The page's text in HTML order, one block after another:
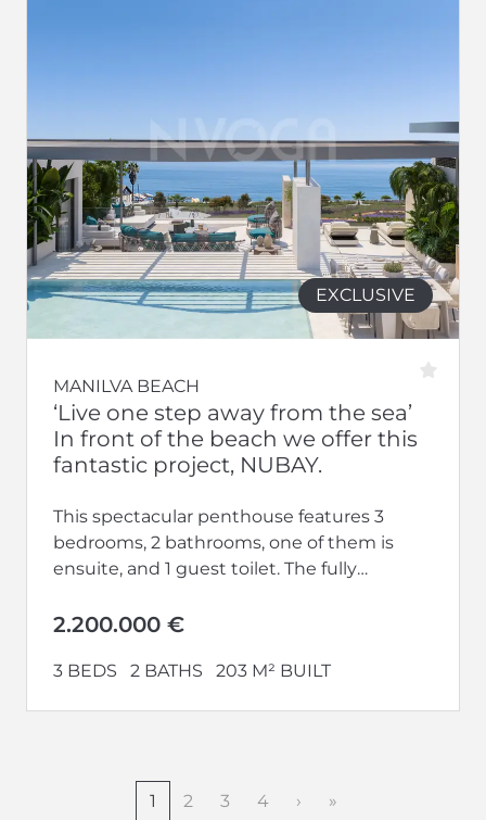
EXCLUSIVE
MANILVA BEACH
‘Live one step away from the sea’
In front of the beach we offer this
fantastic project, NUBAY.
This spectacular penthouse features 3
bedrooms, 2 bathrooms, one of them is
ensuite, and 1 guest toilet. The fully
2.200.000 €
3 BEDS 2 BATHS 203 M² BUILT
1 2 3 4 › »